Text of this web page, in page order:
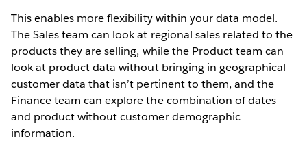
This enables more flexibility within your data model.
The Sales team can look at regional sales related to the
products they are selling, while the Product team can
look at product data without bringing in geographical
customer data that isn’t pertinent to them, and the
Finance team can explore the combination of dates
and product without customer demographic
information.